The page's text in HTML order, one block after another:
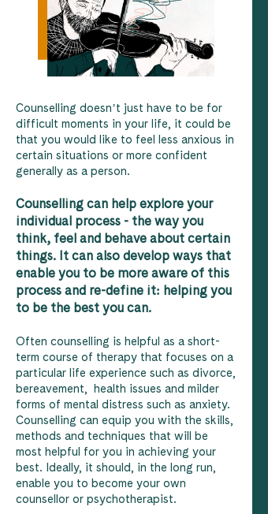
Counselling doesn’t just have to be for
difficult moments in your life, it could be
that you would like to feel less anxious in
certain situations or more confident
generally as a person.
Counselling can help explore your
individual process - the way you
think, feel and behave about certain
things. It can also develop ways that
enable you to be more aware of this
process and re-define it: helping you
to be the best you can.
Often counselling is helpful as a short-
term course of therapy that focuses on a
particular life experience such as divorce,
bereavement, health issues and milder
forms of mental distress such as anxiety.
Counselling can equip you with the skills,
methods and techniques that will be
most helpful for you in achieving your
best. Ideally, it should, in the long run,
enable you to become your own
counsellor or psychotherapist.